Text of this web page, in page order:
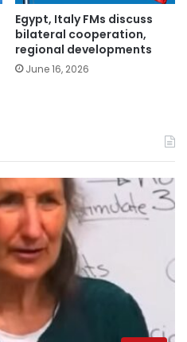
Egypt, Italy FMs discuss
bilateral cooperation,
regional developments
June 16, 2026